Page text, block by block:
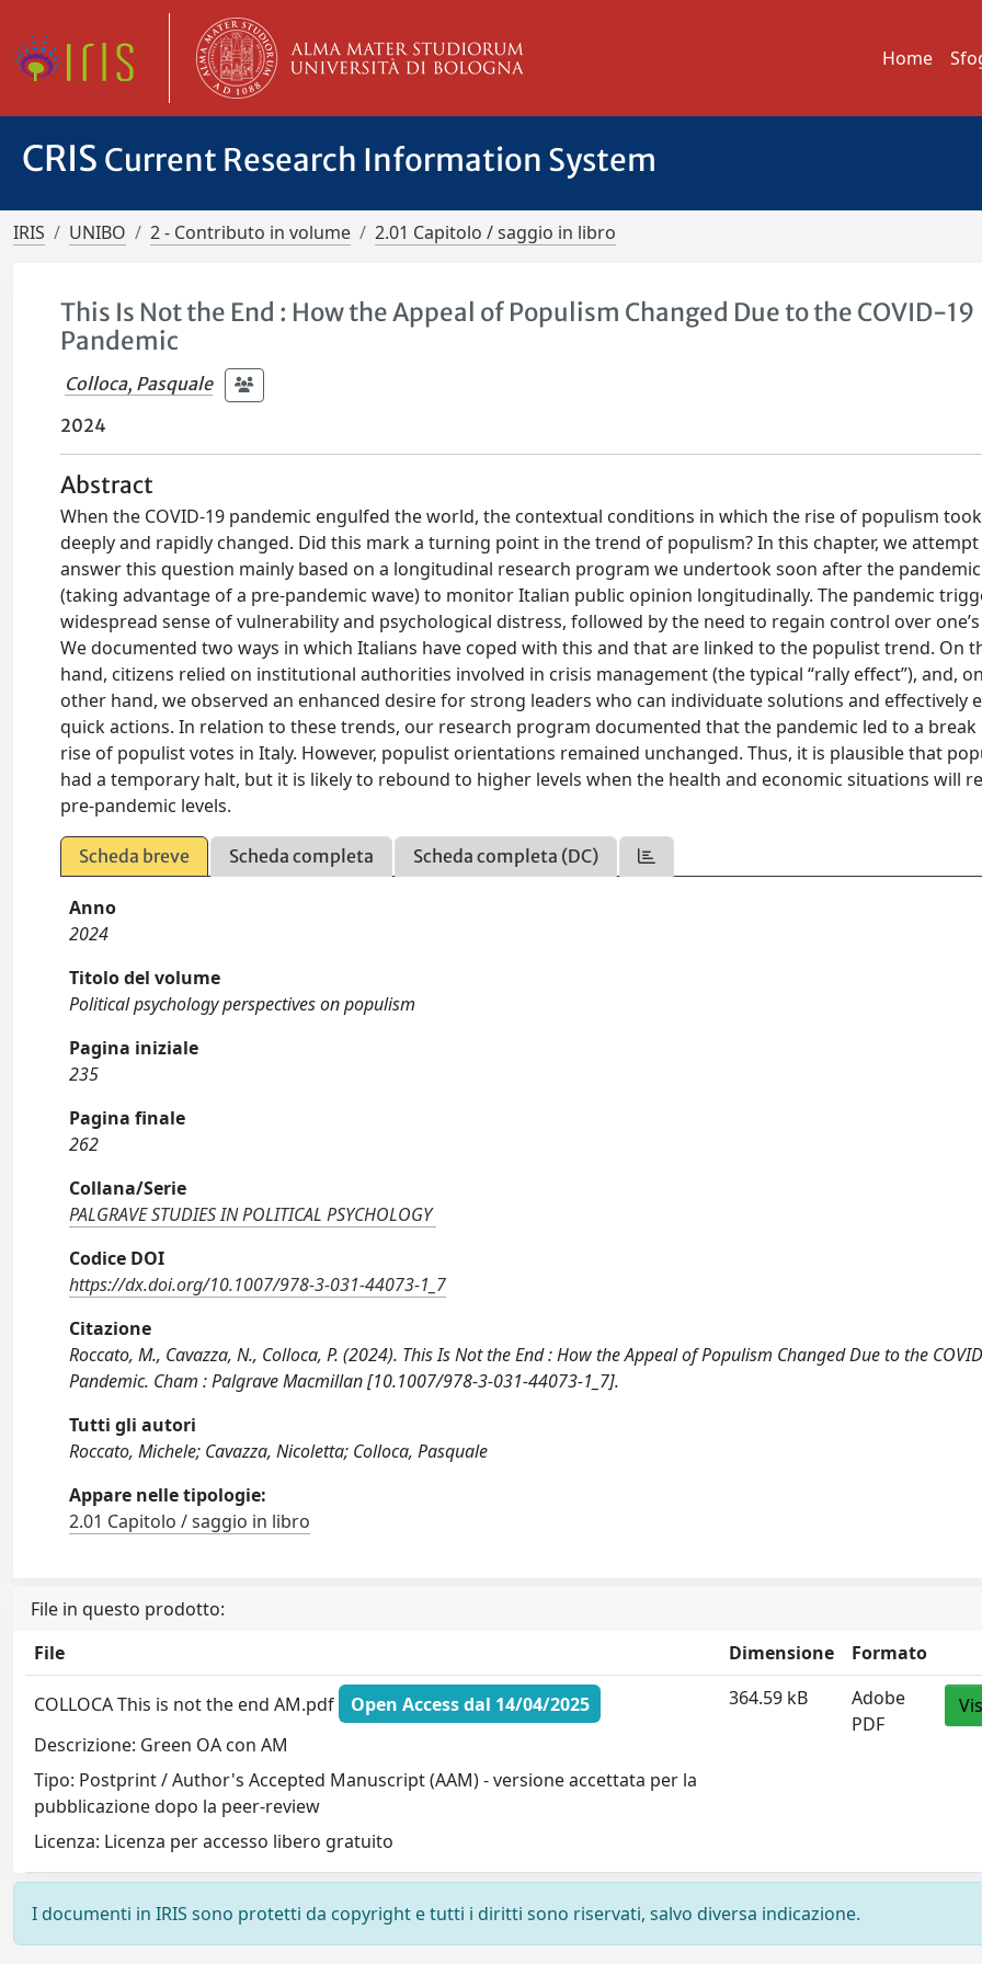
Home
CRIS Current Research Information System
IRIS UNIBO 2 - Contributo in volume 2.01 Capitolo / saggio in libro
This Is Not the End : How the Appeal of Populism Changed Due to the COVID-19
Pandemic
Colloca, Pasquale
2024
Abstract
When the COVID-19 pandemic engulfed the world, the contextual conditions in which the rise of populism
deeply and rapidly changed. Did this mark a turning point in the trend of populism? In this chapter, we
answer this question mainly based on a longitudinal research program we undertook soon after the
(taking advantage of a pre-pandemic wave) to monitor Italian public opinion longitudinally. The pandemic
widespread sense of vulnerability and psychological distress, followed by the need to regain control over
We documented two ways in which Italians have coped with this and that are linked to the populist trend. On
hand, citizens relied on institutional authorities involved in crisis management (the typical “rally effect”), and,
other hand, we observed an enhanced desire for strong leaders who can individuate solutions and effectively
quick actions. In relation to these trends, our research program documented that the pandemic led to a break
rise of populist votes in Italy. However, populist orientations remained unchanged. Thus, it is plausible that
had a temporary halt, but it is likely to rebound to higher levels when the health and economic situations will
pre-pandemic levels.
Scheda breve Scheda completa Scheda completa (DC)
Anno
2024
Titolo del volume
Political psychology perspectives on populism
Pagina iniziale
235
Pagina finale
262
Collana/Serie
PALGRAVE STUDIES IN POLITICAL PSYCHOLOGY
Codice DOI
https://dx.doi.org/10.1007/978-3-031-44073-1_7
Citazione
Roccato, M., Cavazza, N., Colloca, P. (2024). This Is Not the End : How the Appeal of Populism Changed Due to the
Pandemic. Cham : Palgrave Macmillan [10.1007/978-3-031-44073-1_7].
Tutti gli autori
Roccato, Michele; Cavazza, Nicoletta; Colloca, Pasquale
Appare nelle tipologie:
2.01 Capitolo / saggio in libro
File in questo prodotto:
File
Dimensione Formato
COLLOCA This is not the end AM.pdf
Open Access dal 14/04/2025
Descrizione: Green OA con AM
Tipo: Postprint / Author's Accepted Manuscript (AAM) - versione accettata per la
pubblicazione dopo la peer-review
Licenza: Licenza per accesso libero gratuito
364.59 kB
Adobe
PDF
I documenti in IRIS sono protetti da copyright e tutti i diritti sono riservati, salvo diversa indicazione.